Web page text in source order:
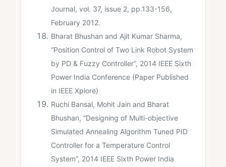
Journal, vol. 37, issue 2, pp.133-156,
February 2012.
Bharat Bhushan and Ajit Kumar Sharma,
“Position Control of Two Link Robot System
by PD & Fuzzy Controller”, 2014 IEEE Sixth
Power India Conference (Paper Published
in IEEE Xplore)
Ruchi Bansal, Mohit Jain and Bharat
Bhushan, “Designing of Multi-objective
Simulated Annealing Algorithm Tuned PID
Controller for a Temperature Control
System”, 2014 IEEE Sixth Power India